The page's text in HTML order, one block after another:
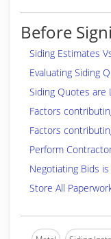
Before
Siding Estimates
Evaluating Siding
Siding Quotes are
Factors
Factors
Perform
Negotiating Bids
Store All